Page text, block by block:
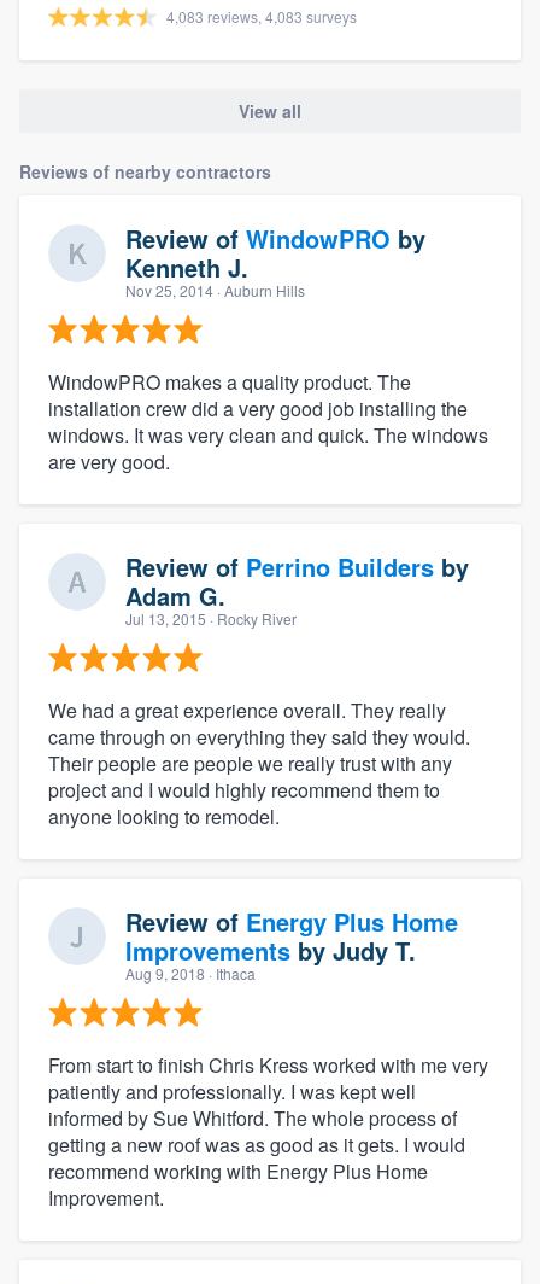
4,083 reviews, 4,083 surveys
View all
Reviews of nearby contractors
Review of WindowPRO by
Kenneth J.
Nov 25, 2014 · Auburn Hills
WindowPRO makes a quality product. The
installation crew did a very good job installing the
windows. It was very clean and quick. The windows
are very good.
Review of Perrino Builders by
Adam G.
Jul 13, 2015 · Rocky River
We had a great experience overall. They really
came through on everything they said they would.
Their people are people we really trust with any
project and I would highly recommend them to
anyone looking to remodel.
Review of Energy Plus Home
Improvements by Judy T.
Aug 9, 2018 · Ithaca
From start to finish Chris Kress worked with me very
patiently and professionally. I was kept well
informed by Sue Whitford. The whole process of
getting a new roof was as good as it gets. I would
recommend working with Energy Plus Home
Improvement.